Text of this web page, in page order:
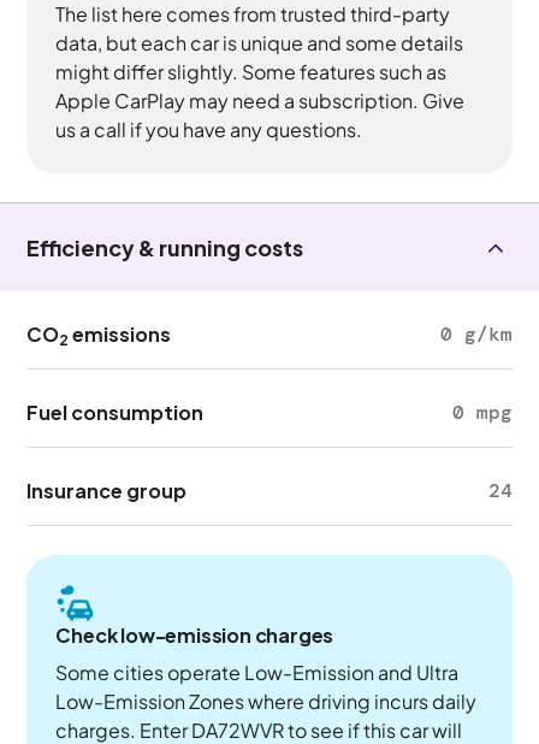
The list here comes from trusted third-party
data, but each car is unique and some details
might differ slightly. Some features such as
Apple CarPlay may need a subscription. Give
us a call if you have any questions.
Efficiency & running costs
CO2 emissions 0 g/km
Fuel consumption 0 mpg
Insurance group 24
Check low-emission charges
Some cities operate Low-Emission and Ultra
Low-Emission Zones where driving incurs daily
charges. Enter DA72WVR to see if this car will